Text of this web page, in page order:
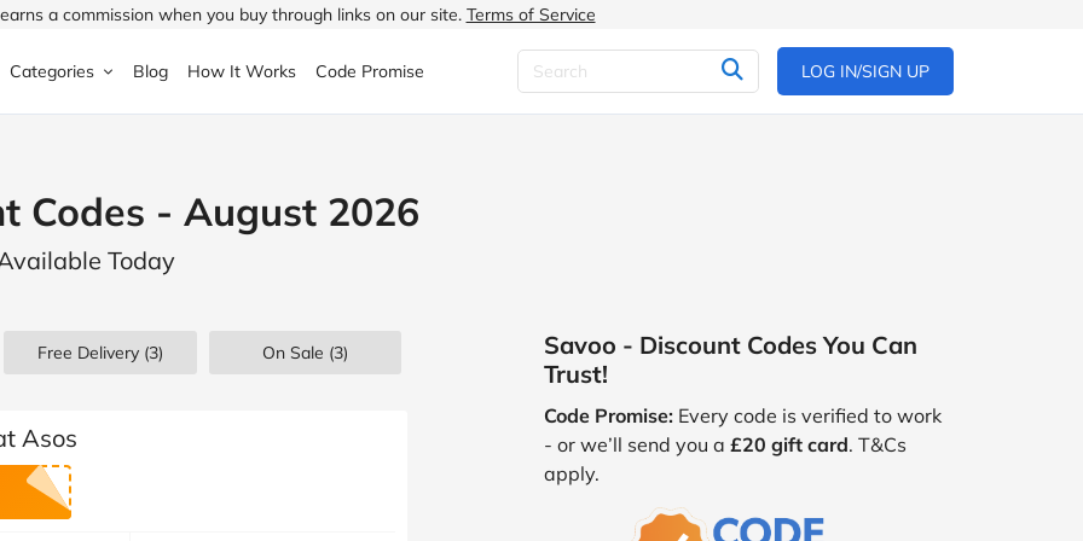
a commission when you buy through links on our site. Terms of Service
Halfords
ao.com
Categories
& Garden
& Drink
& Beauty
Sports & Outdoors
Children's Fashion
Blog How It Works Code Promise LOG IN/SIGN UP
Codes - August 2026
Today
Free Delivery (3) On Sale (3)
Asos
Savoo - Discount Codes You Can
Trust!
Code Promise: Every code is verified to work
- or we’ll send you a £20 gift card. T&Cs
apply.